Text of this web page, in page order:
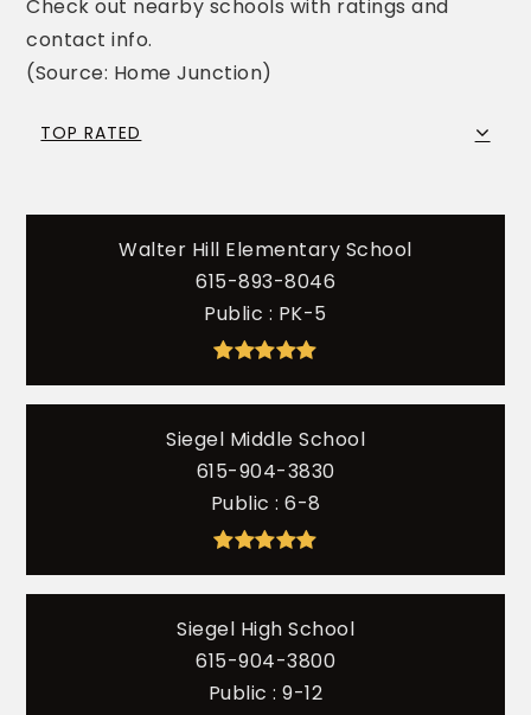
Check out nearby schools with ratings and
contact info.
(Source: Home Junction)
TOP RATED
Walter Hill Elementary School
615-893-8046
Public
PK-5
Siegel Middle School
615-904-3830
Public
6-8
Siegel High School
615-904-3800
Public 9-12